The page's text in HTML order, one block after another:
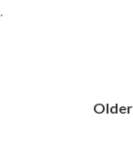
Older